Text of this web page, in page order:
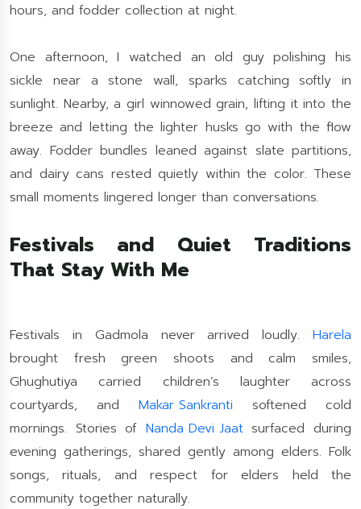
hours, and fodder collection at night.
One afternoon, I watched an old guy polishing his
sickle near a stone wall, sparks catching softly in
sunlight. Nearby, a girl winnowed grain, lifting it into the
breeze and letting the lighter husks go with the flow
away. Fodder bundles leaned against slate partitions,
and dairy cans rested quietly within the color. These
small moments lingered longer than conversations.
Festivals and Quiet Traditions
That Stay With Me
Festivals in Gadmola never arrived loudly. Harela
brought fresh green shoots and calm smiles,
Ghughutiya carried children’s laughter across
courtyards, and Makar Sankranti softened cold
mornings. Stories of Nanda Devi Jaatsurfaced during
evening gatherings, shared gently among elders. Folk
songs, rituals, and respect for elders held the
community together naturally.